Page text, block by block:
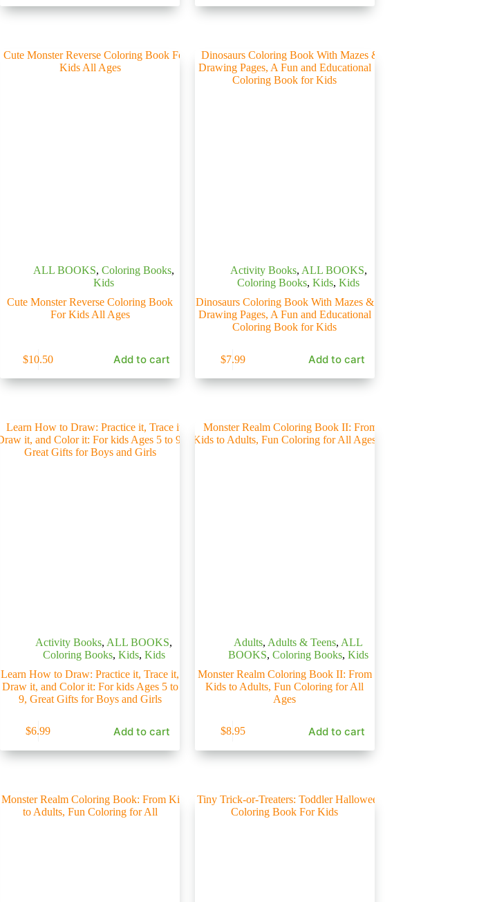
ALL BOOKS, Coloring Books,
Kids
Cute Monster Reverse Coloring Book
For Kids All Ages
$10.50 Add to cart
Activity Books, ALL BOOKS,
Coloring Books,Kids,Kids
Dinosaurs Coloring Book With Mazes &
Drawing Pages, A Fun and Educational
Coloring Book for Kids
$7.99 Add to cart
Activity Books, ALL BOOKS,
Coloring Books, Kids, Kids
Learn How to Draw: Practice it, Trace it,
Draw it, and Color it: For kids Ages 5 to
9, Great Gifts for Boys and Girls
$6.99 Add to cart
Adults, Adults & Teens, ALL
BOOKS,Coloring Books,Kids
Monster Realm Coloring Book II: From
Kids to Adults, Fun Coloring for All
Ages
$8.95 Add to cart